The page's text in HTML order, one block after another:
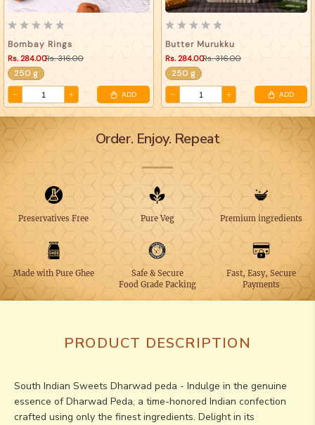
Bombay Rings
Rs. 316.00
Rs. 284.00
250 g
ADD
Butter Murukku
Rs. 316.00
Rs. 284.00
250 g
ADD
Order. Enjoy. Repeat
Preservatives Free Pure Veg Premium ingredients
Made with Pure Ghee
Safe & Secure
Food Grade Packing
Fast, Easy, Secure
Payments
PRODUCT DESCRIPTION
South Indian Sweets Dharwad peda - Indulge in the genuine
essence of Dharwad Peda, a time-honored Indian confection
crafted using only the finest ingredients. Delight in its